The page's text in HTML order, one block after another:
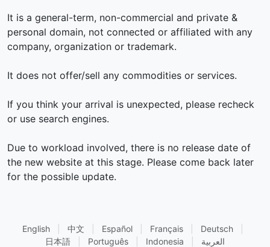
It is a general-term, non-commercial and private &
personal domain, not connected or affiliated with any
company, organization or trademark.
It does not offer/sell any commodities or services.
If you think your arrival is unexpected, please recheck
or use search engines.
Due to workload involved, there is no release date of
the new website at this stage. Please come back later
for the possible update.
English 中文 Español Français Deutsch
日本語
Português Indonesia العربية